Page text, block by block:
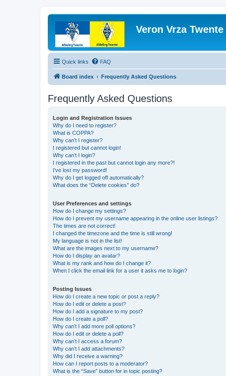
Veron Vrza
Quick links FAQ
Board index Frequently Asked Questions
Frequently Asked Questions
Login and Registration Issues
Why do I need to register?
What is COPPA?
Why can’t I register?
I registered but cannot login!
Why can’t I login?
I registered in the past but cannot login any more?!
I’ve lost my password!
Why do I get logged off automatically?
What does the “Delete cookies” do?
User Preferences and settings
How do I change my settings?
How do I prevent my username appearing in the online user listings?
The times are not correct!
I changed the timezone and the time is still wrong!
My language is not in the list!
What are the images next to my username?
How do I display an avatar?
What is my rank and how do I change it?
When I click the email link for a user it asks me to login?
Posting Issues
How do I create a new topic or post a reply?
How do I edit or delete a post?
How do I add a signature to my post?
How do I create a poll?
Why can’t I add more poll options?
How do I edit or delete a poll?
Why can’t I access a forum?
Why can’t I add attachments?
Why did I receive a warning?
How can I report posts to a moderator?
What is the “Save” button for in topic posting?